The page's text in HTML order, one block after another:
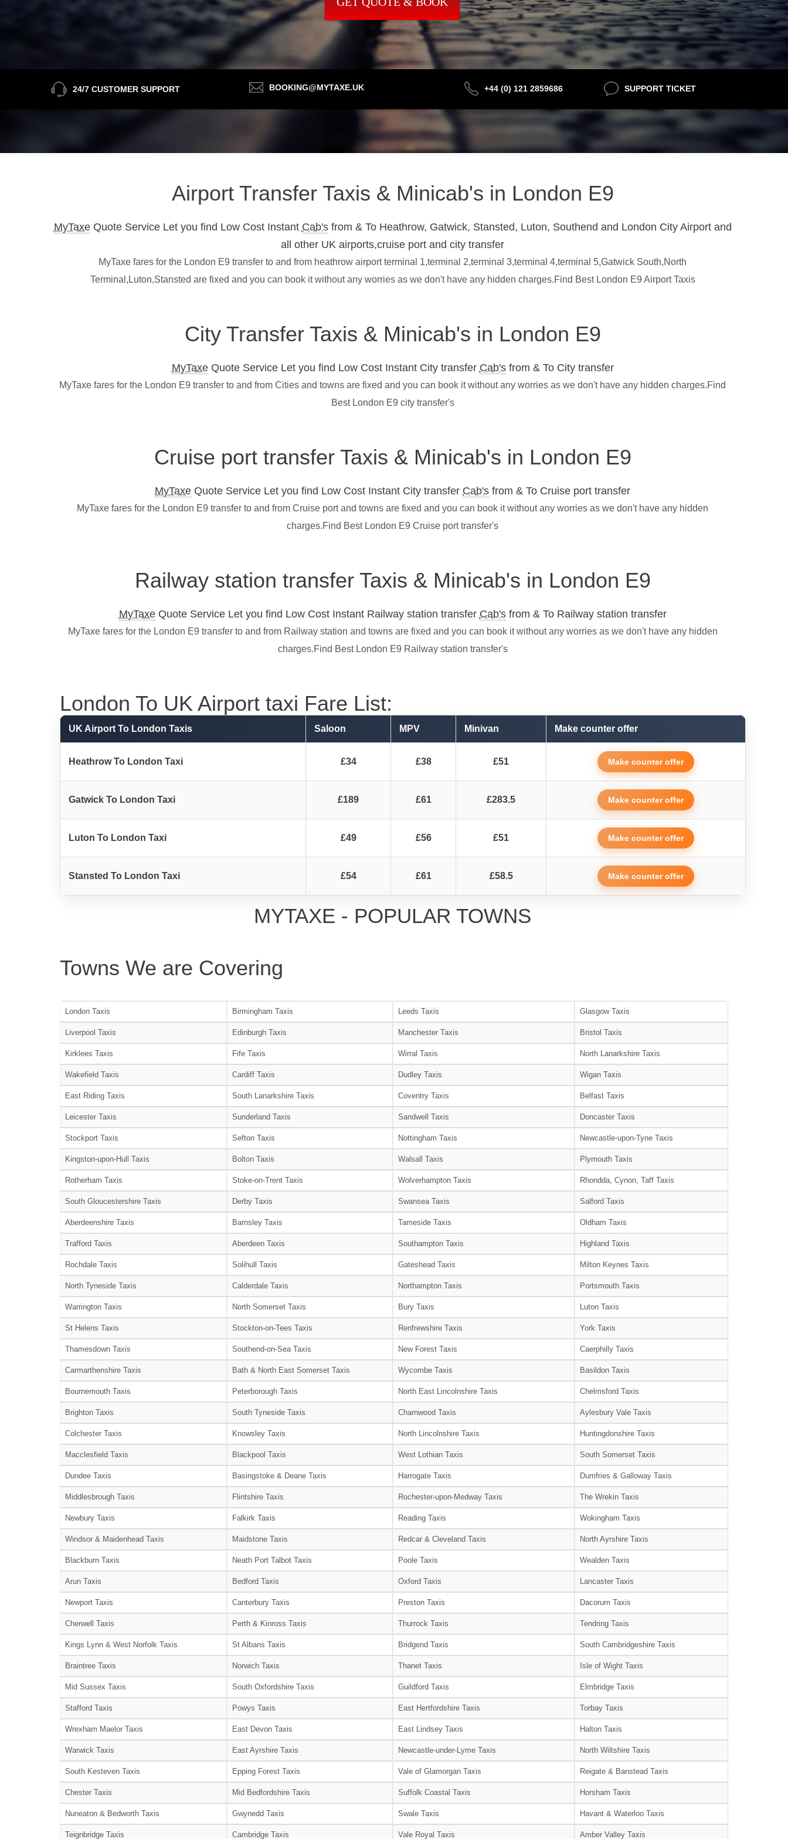
24/7 CUSTOMER SUPPORT BOOKING@MYTAXE.UK +44 (0) 121 2859686 SUPPORT TICKET
Airport Transfer Taxis & Minicab's in London E9
MyTaxeQuote Service Let you find Low Cost Instant Cab'sfrom & To Heathrow, Gatwick, Stansted, Luton, Southend and London City Airport and
all other UK airports,cruise port and city transfer
MyTaxe fares for the London E9 transfer to and from heathrow airport terminal 1,terminal 2,terminal 3,terminal 4,terminal 5,Gatwick South,North
Terminal,Luton,Stansted are fixed and you can book it without any worries as we don't have any hidden charges.Find Best London E9 Airport Taxis
City Transfer Taxis & Minicab's in London E9
MyTaxeQuote Service Let you find Low Cost Instant City transfer Cab'sfrom & To City transfer
MyTaxe fares for the London E9 transfer to and from Cities and towns are fixed and you can book it without any worries as we don't have any hidden charges.Find
Best London E9 city transfer's
Cruise port transfer Taxis & Minicab's in London E9
MyTaxe Quote Service Let you find Low Cost Instant City transfer Cab's from & To Cruise port transfer
MyTaxe fares for the London E9 transfer to and from Cruise port and towns are fixed and you can book it without any worries as we don't have any hidden
charges.Find Best London E9 Cruise port transfer's
Railway station transfer Taxis & Minicab's in London E9
MyTaxeQuote Service Let you find Low Cost Instant Railway station transfer Cab'sfrom & To Railway station transfer
MyTaxe fares for the London E9 transfer to and from Railway station and towns are fixed and you can book it without any worries as we don't have any hidden
charges.Find Best London E9 Railway station transfer's
London To UK Airport taxi Fare List:
UK Airport To London Taxis Saloon MPV Minivan Make counter offer
Heathrow To London Taxi £34 £38 £51 Make counter offer
Gatwick To London Taxi £189 £61 £283.5 Make counter offer
Luton To London Taxi £49 £56 £51 Make counter offer
Stansted To London Taxi £54 £61 £58.5 Make counter offer
MYTAXE - POPULAR TOWNS
Towns We are Covering
London Taxis Birmingham Taxis Leeds Taxis Glasgow Taxis
Liverpool Taxis Edinburgh Taxis Manchester Taxis Bristol Taxis
Kirklees Taxis Fife Taxis Wirral Taxis North Lanarkshire Taxis
Wakefield Taxis Cardiff Taxis Dudley Taxis Wigan Taxis
East Riding Taxis South Lanarkshire Taxis Coventry Taxis Belfast Taxis
Leicester Taxis Sunderland Taxis Sandwell Taxis Doncaster Taxis
Stockport Taxis Sefton Taxis Nottingham Taxis Newcastle-upon-Tyne Taxis
Kingston-upon-Hull Taxis Bolton Taxis Walsall Taxis Plymouth Taxis
Rotherham Taxis Stoke-on-Trent Taxis Wolverhampton Taxis Rhondda, Cynon, Taff Taxis
South Gloucestershire Taxis Derby Taxis Swansea Taxis Salford Taxis
Aberdeenshire Taxis Barnsley Taxis Tameside Taxis Oldham Taxis
Trafford Taxis Aberdeen Taxis Southampton Taxis Highland Taxis
Rochdale Taxis Solihull Taxis Gateshead Taxis Milton Keynes Taxis
North Tyneside Taxis Calderdale Taxis Northampton Taxis Portsmouth Taxis
Warrington Taxis North Somerset Taxis Bury Taxis Luton Taxis
St Helens Taxis Stockton-on-Tees Taxis Renfrewshire Taxis York Taxis
Thamesdown Taxis Southend-on-Sea Taxis New Forest Taxis Caerphilly Taxis
Carmarthenshire Taxis Bath & North East Somerset Taxis Wycombe Taxis Basildon Taxis
Bournemouth Taxis Peterborough Taxis North East Lincolnshire Taxis Chelmsford Taxis
Brighton Taxis South Tyneside Taxis Charnwood Taxis Aylesbury Vale Taxis
Colchester Taxis Knowsley Taxis North Lincolnshire Taxis Huntingdonshire Taxis
Macclesfield Taxis Blackpool Taxis West Lothian Taxis South Somerset Taxis
Dundee Taxis Basingstoke & Deane Taxis Harrogate Taxis Dumfries & Galloway Taxis
Middlesbrough Taxis Flintshire Taxis Rochester-upon-Medway Taxis The Wrekin Taxis
Newbury Taxis Falkirk Taxis Reading Taxis Wokingham Taxis
Windsor & Maidenhead Taxis Maidstone Taxis Redcar & Cleveland Taxis North Ayrshire Taxis
Blackburn Taxis Neath Port Talbot Taxis Poole Taxis Wealden Taxis
Arun Taxis Bedford Taxis Oxford Taxis Lancaster Taxis
Newport Taxis Canterbury Taxis Preston Taxis Dacorum Taxis
Cherwell Taxis Perth & Kinross Taxis Thurrock Taxis Tendring Taxis
Kings Lynn & West Norfolk Taxis St Albans Taxis Bridgend Taxis South Cambridgeshire Taxis
Braintree Taxis Norwich Taxis Thanet Taxis Isle of Wight Taxis
Mid Sussex Taxis South Oxfordshire Taxis Guildford Taxis Elmbridge Taxis
Stafford Taxis Powys Taxis East Hertfordshire Taxis Torbay Taxis
Wrexham Maelor Taxis East Devon Taxis East Lindsey Taxis Halton Taxis
Warwick Taxis East Ayrshire Taxis Newcastle-under-Lyme Taxis North Wiltshire Taxis
South Kesteven Taxis Epping Forest Taxis Vale of Glamorgan Taxis Reigate & Banstead Taxis
Chester Taxis Mid Bedfordshire Taxis Suffolk Coastal Taxis Horsham Taxis
Nuneaton & Bedworth Taxis Gwynedd Taxis Swale Taxis Havant & Waterloo Taxis
Teignbridge Taxis Cambridge Taxis Vale Royal Taxis Amber Valley Taxis